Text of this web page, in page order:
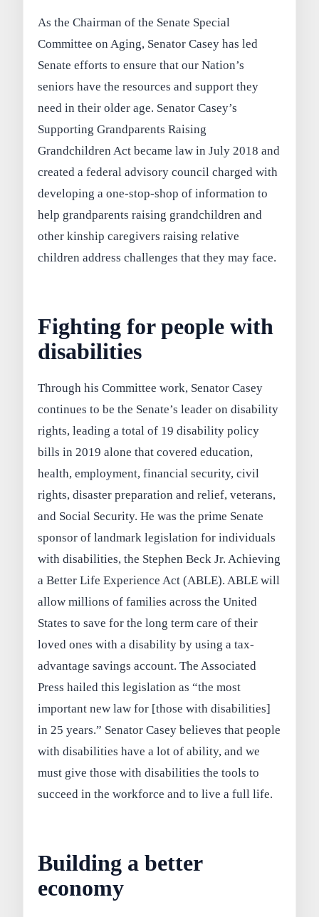
As the Chairman of the Senate Special
Committee on Aging, Senator Casey has led
Senate efforts to ensure that our Nation’s
seniors have the resources and support they
need in their older age. Senator Casey’s
Supporting Grandparents Raising
Grandchildren Act became law in July 2018 and
created a federal advisory council charged with
developing a one-stop-shop of information to
help grandparents raising grandchildren and
other kinship caregivers raising relative
children address challenges that they may face.
Fighting for people with
disabilities
Through his Committee work, Senator Casey
continues to be the Senate’s leader on disability
rights, leading a total of 19 disability policy
bills in 2019 alone that covered education,
health, employment, financial security, civil
rights, disaster preparation and relief, veterans,
and Social Security. He was the prime Senate
sponsor of landmark legislation for individuals
with disabilities, the Stephen Beck Jr. Achieving
a Better Life Experience Act (ABLE). ABLE will
allow millions of families across the United
States to save for the long term care of their
loved ones with a disability by using a tax-
advantage savings account. The Associated
Press hailed this legislation as “the most
important new law for [those with disabilities]
in 25 years.” Senator Casey believes that people
with disabilities have a lot of ability, and we
must give those with disabilities the tools to
succeed in the workforce and to live a full life.
Building a better
economy